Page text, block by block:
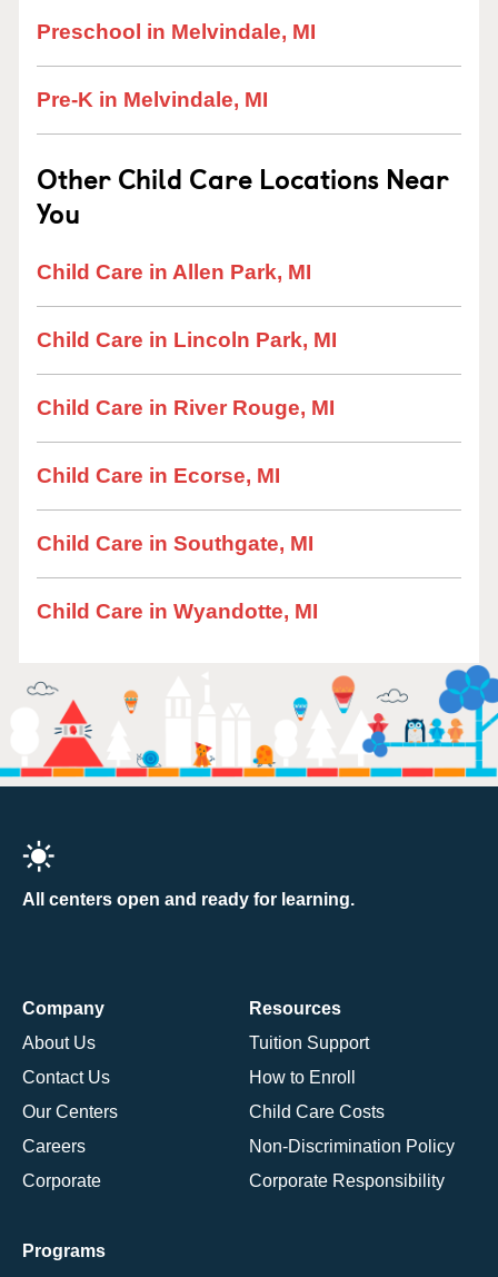
Preschool in Melvindale, MI
Pre-K in Melvindale, MI
Other Child Care Locations Near
You
Child Care in Allen Park, MI
Child Care in Lincoln Park, MI
Child Care in River Rouge, MI
Child Care in Ecorse, MI
Child Care in Southgate, MI
Child Care in Wyandotte, MI
All centers open and ready for learning.
Company
About Us
Contact Us
Our Centers
Careers
Corporate
Resources
Tuition Support
How to Enroll
Child Care Costs
Non-Discrimination Policy
Corporate Responsibility
Programs